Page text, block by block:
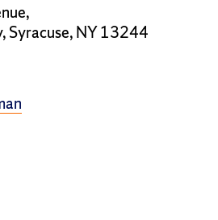
Syracuse, NY 13244